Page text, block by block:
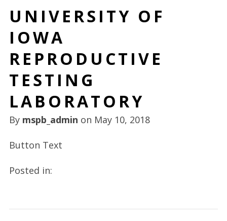
UNIVERSITY OF
IOWA
REPRODUCTIVE
TESTING
LABORATORY
By mspb_admin on May 10, 2018
Button Text
Posted in: